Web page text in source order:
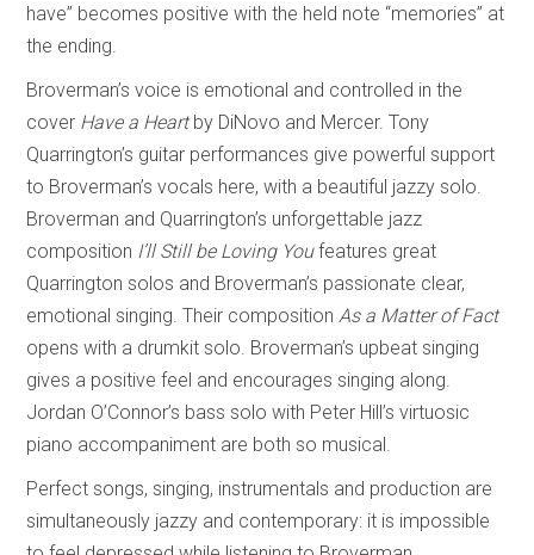
have” becomes positive with the held note “memories” at
the ending.
Broverman’s voice is emotional and controlled in the
cover Have a Heartby DiNovo and Mercer. Tony
Quarrington’s guitar performances give powerful support
to Broverman’s vocals here, with a beautiful jazzy solo.
Broverman and Quarrington’s unforgettable jazz
composition I’ll Still be Loving Youfeatures great
Quarrington solos and Broverman’s passionate clear,
emotional singing. Their composition As a Matter of Fact
opens with a drumkit solo. Broverman’s upbeat singing
gives a positive feel and encourages singing along.
Jordan O’Connor’s bass solo with Peter Hill’s virtuosic
piano accompaniment are both so musical.
Perfect songs, singing, instrumentals and production are
simultaneously jazzy and contemporary: it is impossible